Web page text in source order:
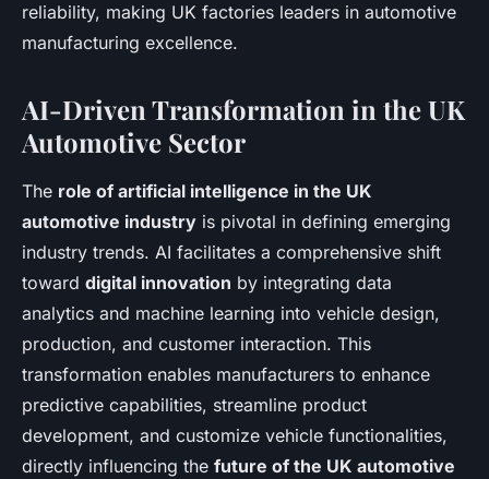
reliability, making UK factories leaders in automotive
manufacturing excellence.
AI-Driven Transformation in the UK
Automotive Sector
The role of artificial intelligence in the UK
automotive industry is pivotal in defining emerging
industry trends. AI facilitates a comprehensive shift
toward digital innovation by integrating data
analytics and machine learning into vehicle design,
production, and customer interaction. This
transformation enables manufacturers to enhance
predictive capabilities, streamline product
development, and customize vehicle functionalities,
directly influencing the future of the UK automotive